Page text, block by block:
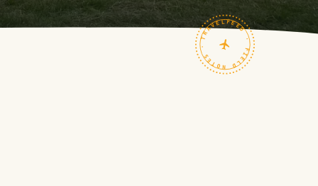
TRAVELFEED · FIELD NOTES ·